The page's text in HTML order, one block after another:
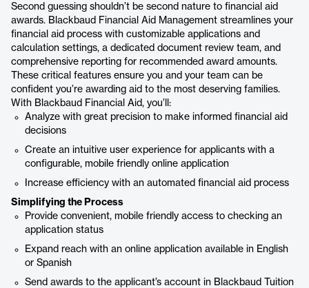
Second guessing shouldn’t be second nature to financial aid
awards. Blackbaud Financial Aid Management streamlines your
financial aid process with customizable applications and
calculation settings, a dedicated document review team, and
comprehensive reporting for recommended award amounts.
These critical features ensure you and your team can be
confident you’re awarding aid to the most deserving families.
With Blackbaud Financial Aid, you’ll:
Analyze with great precision to make informed financial aid
decisions
Create an intuitive user experience for applicants with a
configurable, mobile friendly online application
Increase efficiency with an automated financial aid process
Simplifying the Process
Provide convenient, mobile friendly access to checking an
application status
Expand reach with an online application available in English
or Spanish
Send awards to the applicant’s account in Blackbaud Tuition